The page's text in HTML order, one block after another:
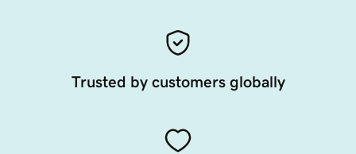
Trusted by customers globally